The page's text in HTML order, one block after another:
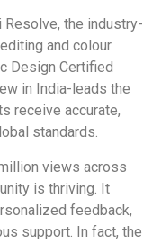
the industry-
and colour
Design Certified
in India-leads the
receive accurate,
standards.
views across
is thriving. It
feedback,
support. In fact, the